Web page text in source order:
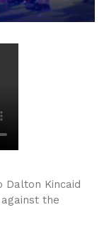
Dalton Kincaid
the